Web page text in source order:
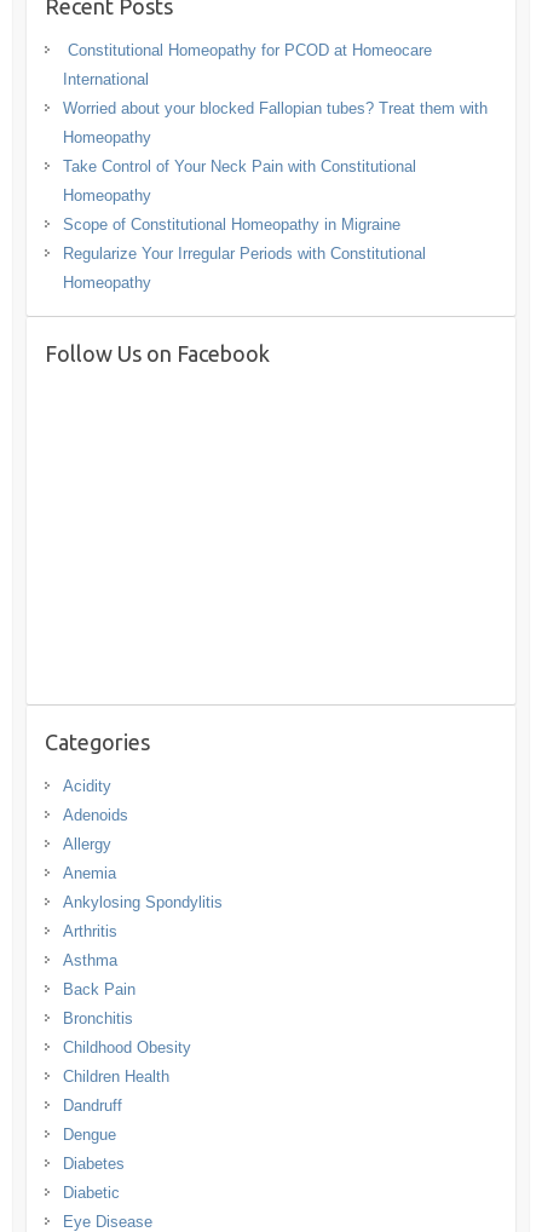
Recent Posts
Constitutional Homeopathy for PCOD at Homeocare
International
Worried about your blocked Fallopian tubes? Treat them with
Homeopathy
Take Control of Your Neck Pain with Constitutional
Homeopathy
Scope of Constitutional Homeopathy in Migraine
Regularize Your Irregular Periods with Constitutional
Homeopathy
Follow Us on Facebook
Categories
Acidity
Adenoids
Allergy
Anemia
Ankylosing Spondylitis
Arthritis
Asthma
Back Pain
Bronchitis
Childhood Obesity
Children Health
Dandruff
Dengue
Diabetes
Diabetic
Eye Disease